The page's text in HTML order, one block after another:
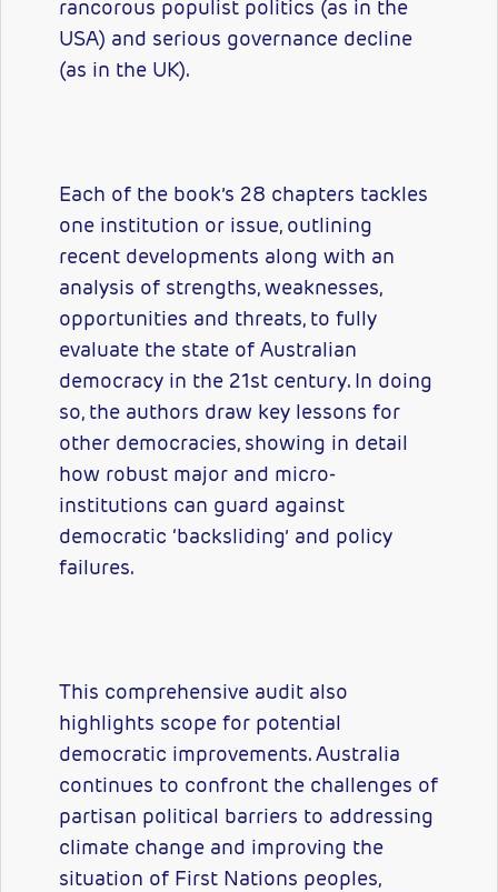
rancorous populist politics (as in the
USA) and serious governance decline
(as in the UK).
Each of the book’s 28 chapters tackles
one institution or issue, outlining
recent developments along with an
analysis of strengths, weaknesses,
opportunities and threats, to fully
evaluate the state of Australian
democracy in the 21st century. In doing
so, the authors draw key lessons for
other democracies, showing in detail
how robust major and micro-
institutions can guard against
democratic ‘backsliding’ and policy
failures.
This comprehensive audit also
highlights scope for potential
democratic improvements. Australia
continues to confront the challenges of
partisan political barriers to addressing
climate change and improving the
situation of First Nations peoples,